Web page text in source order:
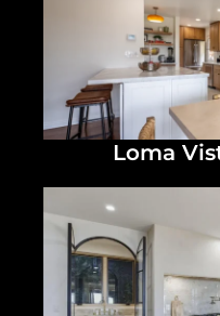
Loma